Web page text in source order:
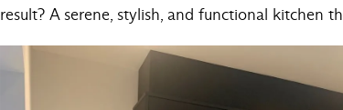
result? A serene, stylish, and functional kitchen